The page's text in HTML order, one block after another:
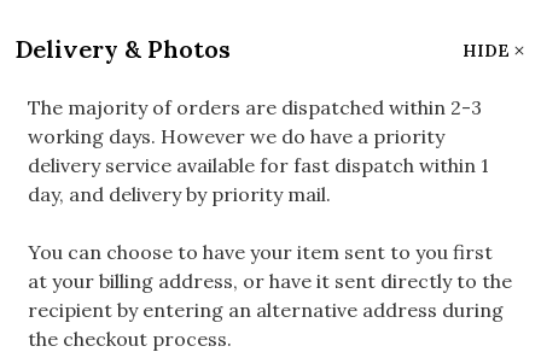
Delivery & Photos HIDE
The majority of orders are dispatched within 2-3
working days. However we do have a priority
delivery service available for fast dispatch within 1
day, and delivery by priority mail.
You can choose to have your item sent to you first
at your billing address, or have it sent directly to the
recipient by entering an alternative address during
the checkout process.